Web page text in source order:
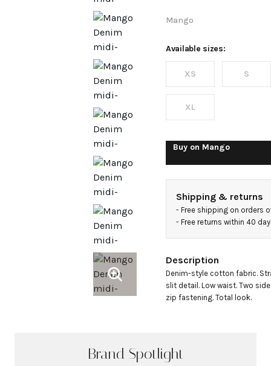
midi-
skirt
Mango
Available sizes:
XS S
XL
Buy on Mango
Shipping & returns
- Free shipping on orders
- Free returns within 40
Description
Denim-style cotton fabric.
slit detail. Low waist. Two
zip fastening. Total look.
Brand Spotlight